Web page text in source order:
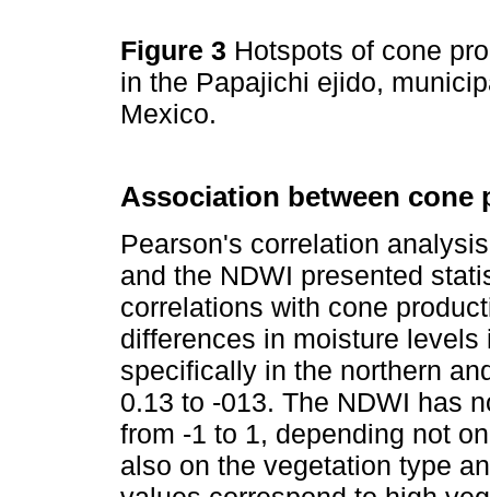
Figure 3 Hotspots of cone
in the Papajichi ejido,
Mexico.
Association between cone
Pearson's correlation
and the NDWI presented
correlations with cone
differences in moisture
specifically in the northern
0.13 to -013. The NDWI has
from -1 to 1, depending not
also on the vegetation type